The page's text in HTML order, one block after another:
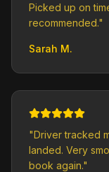
Picked up on
recommended."
Sarah M.
"Driver tracked
landed. Very
book again."